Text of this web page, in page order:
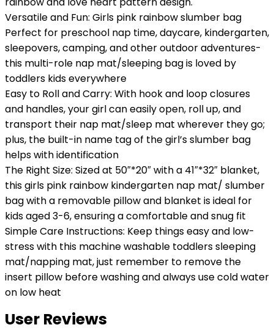
Versatile and Fun: Girls pink rainbow slumber bag
Perfect for preschool nap time, daycare, kindergarten,
sleepovers, camping, and other outdoor adventures-
this multi-role nap mat/sleeping bag is loved by
toddlers kids everywhere
Easy to Roll and Carry: With hook and loop closures
and handles, your girl can easily open, roll up, and
transport their nap mat/sleep mat wherever they go;
plus, the built-in name tag of the girl’s slumber bag
helps with identification
The Right Size: Sized at 50″*20″ with a 41″*32″ blanket,
this girls pink rainbow kindergarten nap mat/ slumber
bag with a removable pillow and blanket is ideal for
kids aged 3-6, ensuring a comfortable and snug fit
Simple Care Instructions: Keep things easy and low-
stress with this machine washable toddlers sleeping
mat/napping mat, just remember to remove the
insert pillow before washing and always use cold water
on low heat
User Reviews